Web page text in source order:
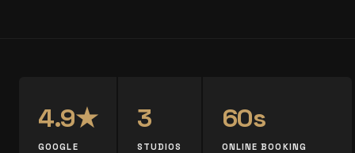
4.9★
GOOGLE
3
STUDIOS
60s
ONLINE BOOKING